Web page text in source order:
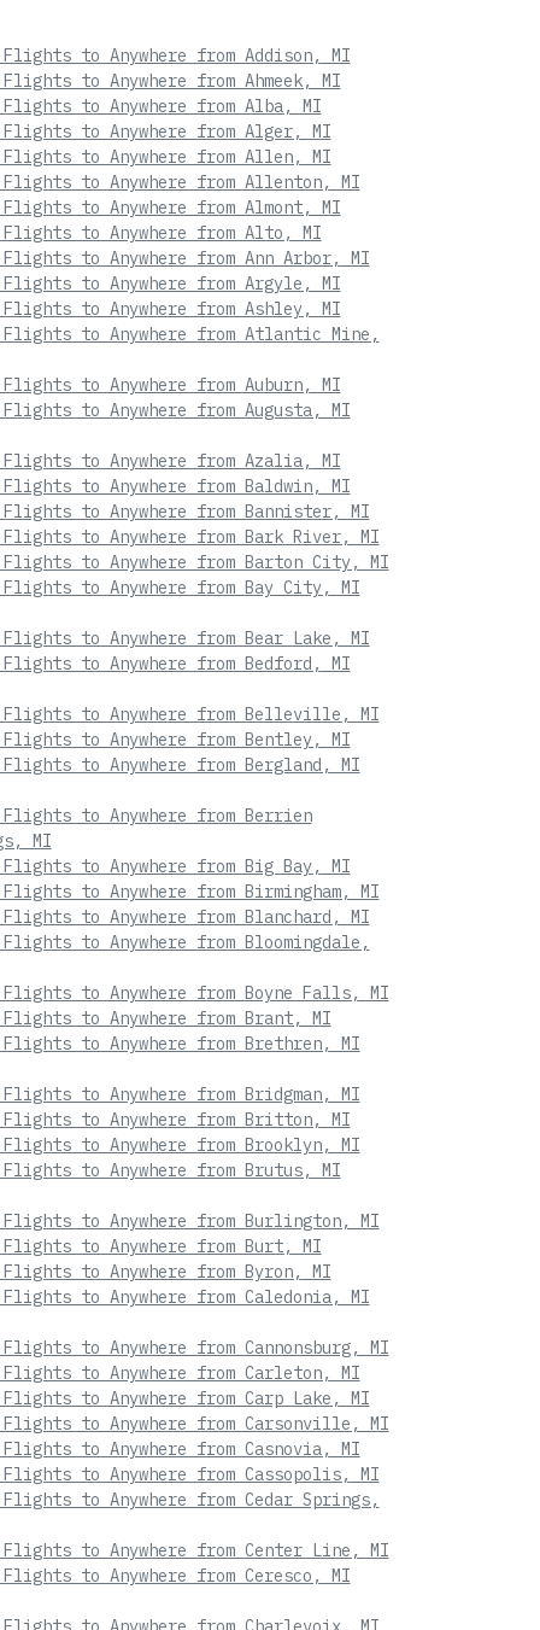
Flights to Anywhere from Addison, MI
Flights to Anywhere from Ahmeek, MI
Flights to Anywhere from Alba, MI
Flights to Anywhere from Alger, MI
Flights to Anywhere from Allen, MI
Flights to Anywhere from Allenton, MI
Flights to Anywhere from Almont, MI
Flights to Anywhere from Alto, MI
Flights to Anywhere from Ann Arbor, MI
Flights to Anywhere from Argyle, MI
Flights to Anywhere from Ashley, MI
Flights to Anywhere from Atlantic Mine,
Flights to Anywhere from Auburn, MI
Flights to Anywhere from Augusta, MI
Flights to Anywhere from Azalia, MI
Flights to Anywhere from Baldwin, MI
Flights to Anywhere from Bannister, MI
Flights to Anywhere from Bark River, MI
Flights to Anywhere from Barton City, MI
Flights to Anywhere from Bay City, MI
Flights to Anywhere from Bear Lake, MI
Flights to Anywhere from Bedford, MI
Flights to Anywhere from Belleville, MI
Flights to Anywhere from Bentley, MI
Flights to Anywhere from Bergland, MI
Flights to Anywhere from Berrien
MI
Flights to Anywhere from Big Bay, MI
Flights to Anywhere from Birmingham, MI
Flights to Anywhere from Blanchard, MI
Flights to Anywhere from Bloomingdale,
Flights to Anywhere from Boyne Falls, MI
Flights to Anywhere from Brant, MI
Flights to Anywhere from Brethren, MI
Flights to Anywhere from Bridgman, MI
Flights to Anywhere from Britton, MI
Flights to Anywhere from Brooklyn, MI
Flights to Anywhere from Brutus, MI
Flights to Anywhere from Burlington, MI
Flights to Anywhere from Burt, MI
Flights to Anywhere from Byron, MI
Flights to Anywhere from Caledonia, MI
Flights to Anywhere from Cannonsburg, MI
Flights to Anywhere from Carleton, MI
Flights to Anywhere from Carp Lake, MI
Flights to Anywhere from Carsonville, MI
Flights to Anywhere from Casnovia, MI
Flights to Anywhere from Cassopolis, MI
Flights to Anywhere from Cedar Springs,
Flights to Anywhere from Center Line, MI
Flights to Anywhere from Ceresco, MI